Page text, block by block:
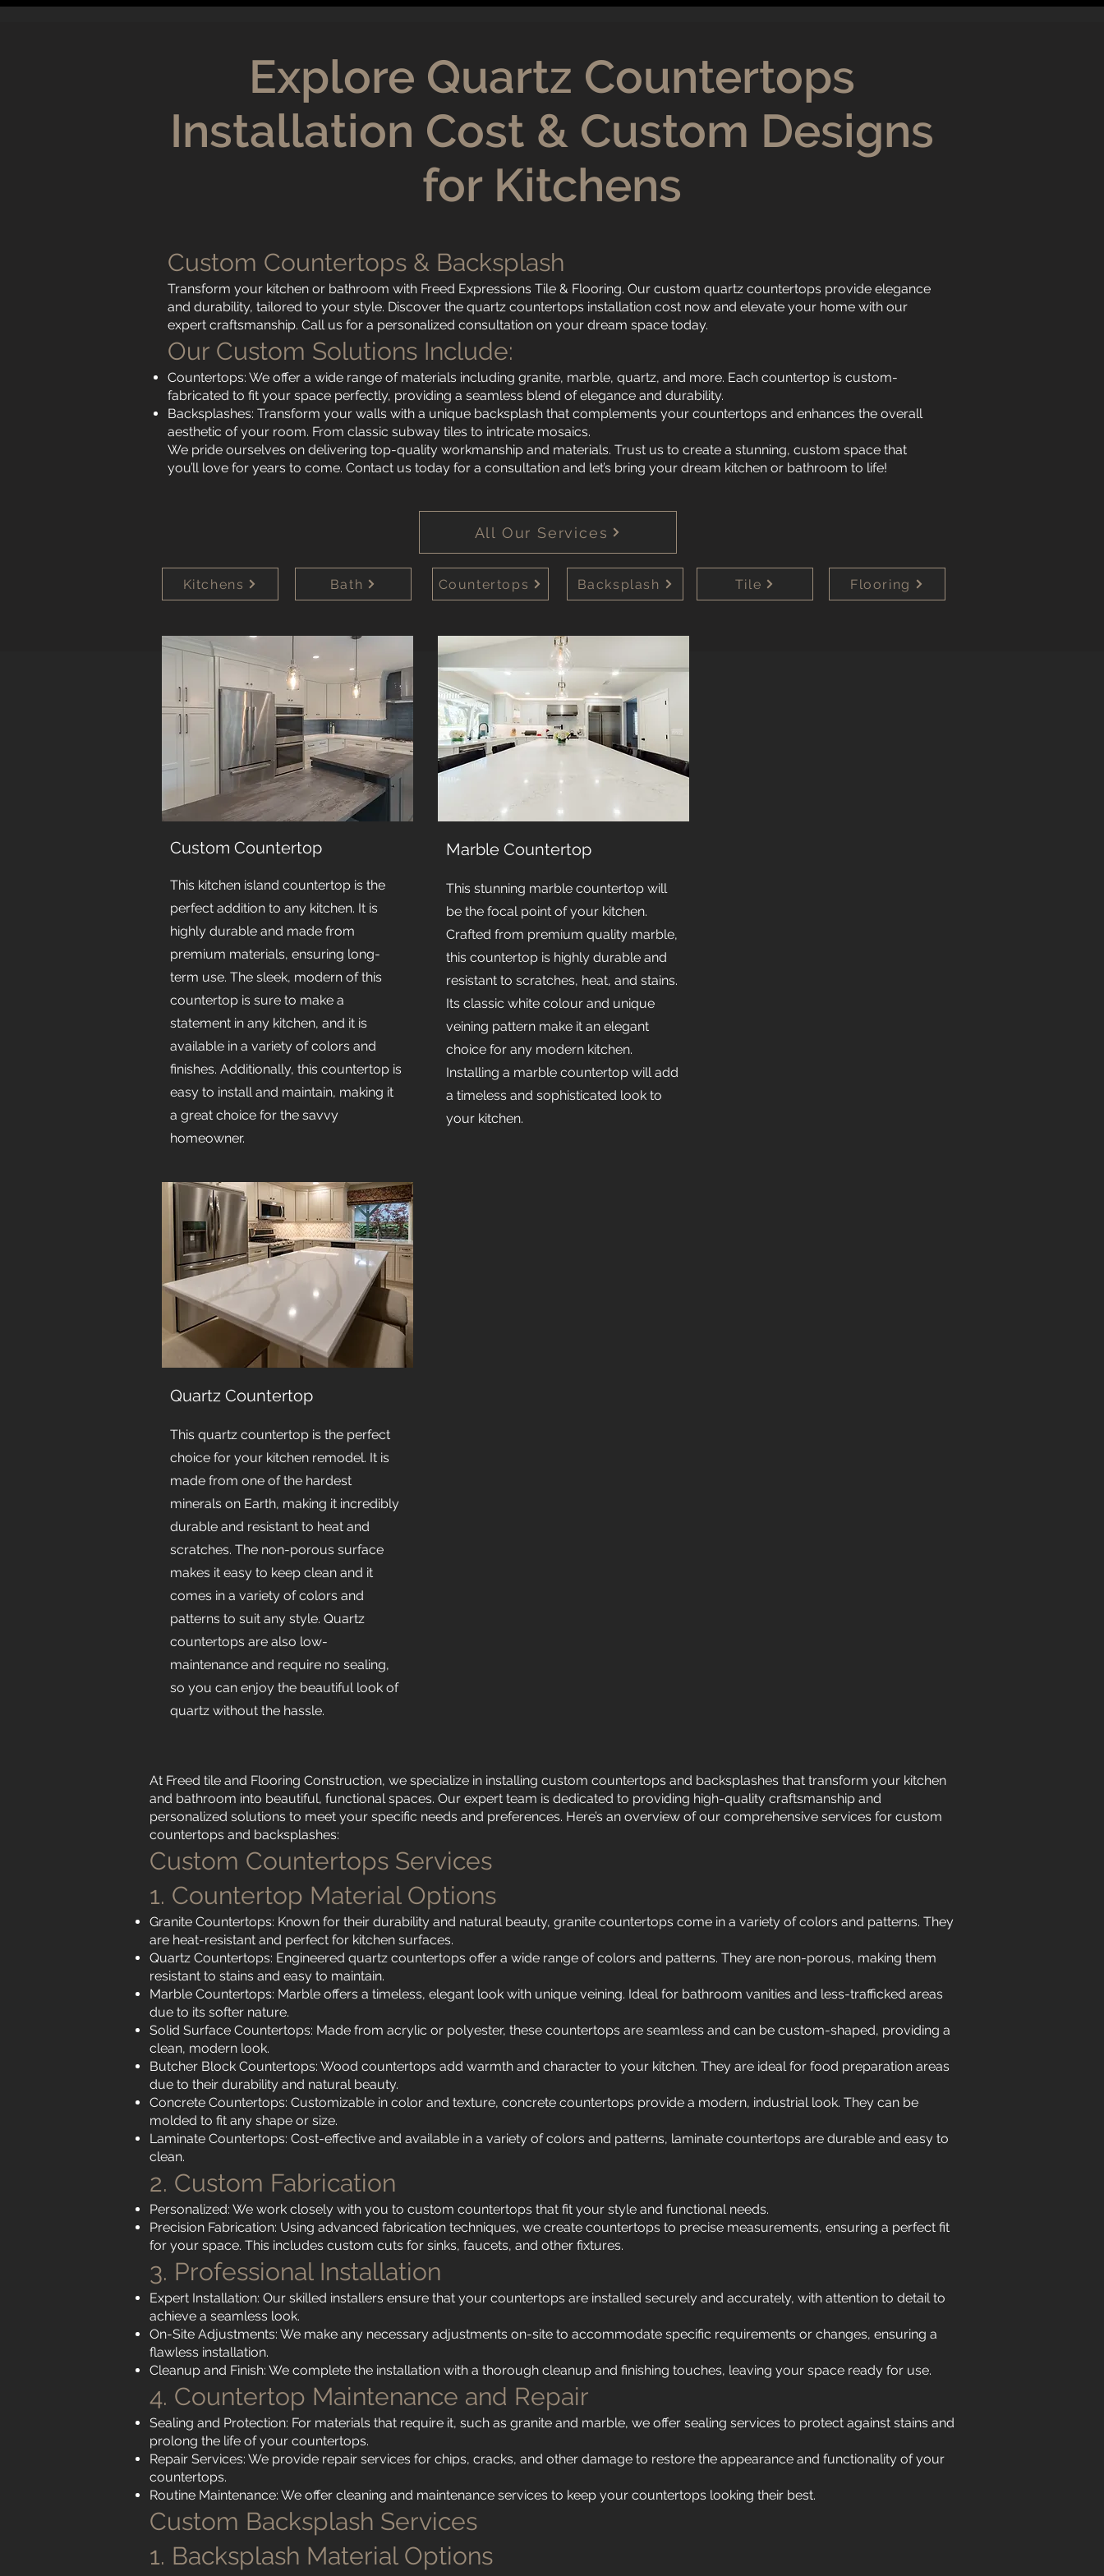
Explore Quartz Countertops
Installation Cost & Custom Designs
for Kitchens
Custom Countertops & Backsplash
Transform your kitchen or bathroom with Freed Expressions Tile & Flooring. Our custom quartz countertops provide elegance
and durability, tailored to your style. Discover the quartz countertops installation cost now and elevate your home with our
expert craftsmanship. Call us for a personalized consultation on your dream space today.
Our Custom Solutions Include:
Countertops: We offer a wide range of materials including granite, marble, quartz, and more. Each countertop is custom-
fabricated to fit your space perfectly, providing a seamless blend of elegance and durability.
Backsplashes: Transform your walls with a unique backsplash that complements your countertops and enhances the overall
aesthetic of your room. From classic subway tiles to intricate mosaics.
We pride ourselves on delivering top-quality workmanship and materials. Trust us to create a stunning, custom space that
you’ll love for years to come. Contact us today for a consultation and let’s bring your dream kitchen or bathroom to life!
All Our Services
Kitchens Bath Countertops Backsplash Tile Flooring
Custom Countertop
This kitchen island countertop is the
perfect addition to any kitchen. It is
highly durable and made from
premium materials, ensuring long-
term use. The sleek, modern of this
countertop is sure to make a
statement in any kitchen, and it is
available in a variety of colors and
finishes. Additionally, this countertop is
easy to install and maintain, making it
a great choice for the savvy
homeowner.
Marble Countertop
This stunning marble countertop will
be the focal point of your kitchen.
Crafted from premium quality marble,
this countertop is highly durable and
resistant to scratches, heat, and stains.
Its classic white colour and unique
veining pattern make it an elegant
choice for any modern kitchen.
Installing a marble countertop will add
a timeless and sophisticated look to
your kitchen.
Quartz Countertop
This quartz countertop is the perfect
choice for your kitchen remodel. It is
made from one of the hardest
minerals on Earth, making it incredibly
durable and resistant to heat and
scratches. The non-porous surface
makes it easy to keep clean and it
comes in a variety of colors and
patterns to suit any style. Quartz
countertops are also low-
maintenance and require no sealing,
so you can enjoy the beautiful look of
quartz without the hassle.
At Freed tile and Flooring Construction, we specialize in installing custom countertops and backsplashes that transform your kitchen
and bathroom into beautiful, functional spaces. Our expert team is dedicated to providing high-quality craftsmanship and
personalized solutions to meet your specific needs and preferences. Here’s an overview of our comprehensive services for custom
countertops and backsplashes:
Custom Countertops Services
1. Countertop Material Options
Granite Countertops: Known for their durability and natural beauty, granite countertops come in a variety of colors and patterns. They
are heat-resistant and perfect for kitchen surfaces.
Quartz Countertops: Engineered quartz countertops offer a wide range of colors and patterns. They are non-porous, making them
resistant to stains and easy to maintain.
Marble Countertops: Marble offers a timeless, elegant look with unique veining. Ideal for bathroom vanities and less-trafficked areas
due to its softer nature.
Solid Surface Countertops: Made from acrylic or polyester, these countertops are seamless and can be custom-shaped, providing a
clean, modern look.
Butcher Block Countertops: Wood countertops add warmth and character to your kitchen. They are ideal for food preparation areas
due to their durability and natural beauty.
Concrete Countertops: Customizable in color and texture, concrete countertops provide a modern, industrial look. They can be
molded to fit any shape or size.
Laminate Countertops: Cost-effective and available in a variety of colors and patterns, laminate countertops are durable and easy to
clean.
2. Custom Fabrication
Personalized: We work closely with you to custom countertops that fit your style and functional needs.
Precision Fabrication: Using advanced fabrication techniques, we create countertops to precise measurements, ensuring a perfect fit
for your space. This includes custom cuts for sinks, faucets, and other fixtures.
3. Professional Installation
Expert Installation: Our skilled installers ensure that your countertops are installed securely and accurately, with attention to detail to
achieve a seamless look.
On-Site Adjustments: We make any necessary adjustments on-site to accommodate specific requirements or changes, ensuring a
flawless installation.
Cleanup and Finish: We complete the installation with a thorough cleanup and finishing touches, leaving your space ready for use.
4. Countertop Maintenance and Repair
Sealing and Protection: For materials that require it, such as granite and marble, we offer sealing services to protect against stains and
prolong the life of your countertops.
Repair Services: We provide repair services for chips, cracks, and other damage to restore the appearance and functionality of your
countertops.
Routine Maintenance: We offer cleaning and maintenance services to keep your countertops looking their best.
Custom Backsplash Services
1. Backsplash Material Options